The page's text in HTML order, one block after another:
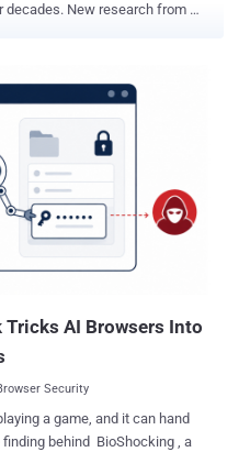
research from
a hidden instruction can quietly
steals the secrets your account
credentials to anything sitting
each command against a
running it. The flaw is that
AI Browsers Into
Security
a game, and it can hand
behind BioShocking , a